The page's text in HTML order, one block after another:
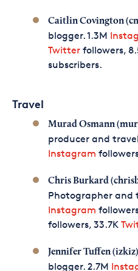
Caitlin Covington
blogger. 1.3M
Twitterfollowers,
subscribers.
Travel
Murad Osmann
producer and
Instagram
Chris Burkard
Photographer and
Instagram
followers, 33.7K
Jennifer Tuffen (izkiz)
blogger. 2.7M